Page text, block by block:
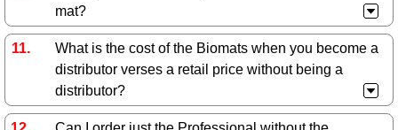
mat?
What is the cost of the Biomats when you become a
distributor verses a retail price without being a
distributor?